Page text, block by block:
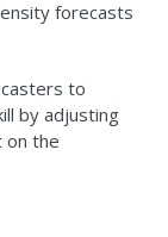
forecasts
to
by adjusting
on the